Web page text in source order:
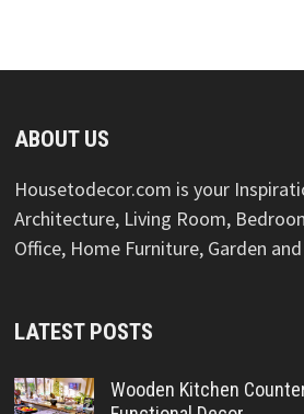
ABOUT US
Housetodecor.com is your
Architecture, Living Room,
Office, Home Furniture, Garden
LATEST POSTS
Wooden Kitchen